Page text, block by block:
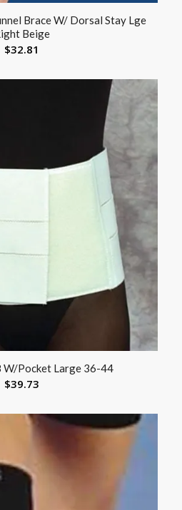
Brace W/ Dorsal Stay Lge
Beige
$32.81
W/Pocket Large 36-44
$39.73